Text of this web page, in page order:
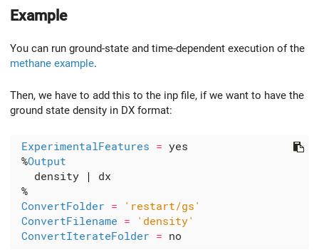
Example
You can run ground-state and time-dependent execution of the
methane example.
Then, we have to add this to the inp file, if we want to have the
ground state density in DX format:
ExperimentalFeatures =
%Output
   density
ConvertFolder
=
'restart/gs'
ConvertFilename
=
'density'
ConvertIterateFolder
=